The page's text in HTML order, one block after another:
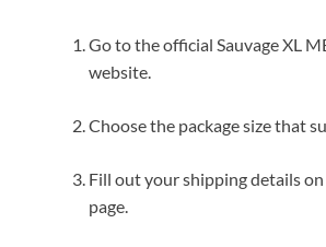
Go to the official Sauvage XL
website.
Choose the package size that
Fill out your shipping details
page.